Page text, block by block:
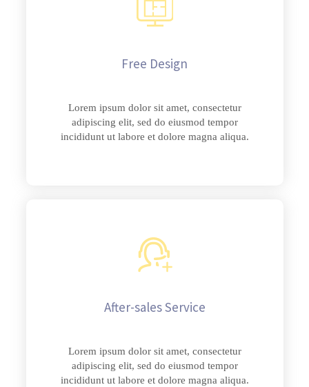
Free Design
Lorem ipsum dolor sit amet, consectetur
adipiscing elit, sed do eiusmod tempor
incididunt ut labore et dolore magna aliqua.
After-sales Service
Lorem ipsum dolor sit amet, consectetur
adipiscing elit, sed do eiusmod tempor
incididunt ut labore et dolore magna aliqua.